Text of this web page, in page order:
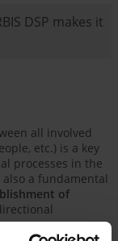
DSP makes it
all involved
etc.) is a key
processes in the
a fundamental
of